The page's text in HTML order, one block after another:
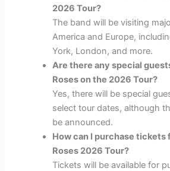
2026 Tour?
The band will be visiting
America and Europe,
York, London, and more.
Are there any special
Roses on the 2026 Tour?
Yes, there will be special
select tour dates, although
be announced.
How can I purchase tickets
Roses 2026 Tour?
Tickets will be available for